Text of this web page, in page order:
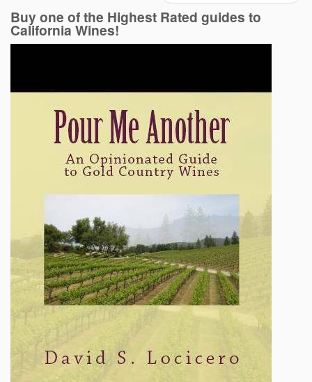
Buy one of the Highest Rated guides to
California Wines!